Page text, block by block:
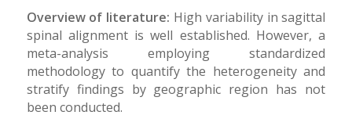
Overview of literature: High variability in sagittal
spinal alignment is well established. However, a
meta-analysis employing standardized
methodology to quantify the heterogeneity and
stratify findings by geographic region has not
been conducted.